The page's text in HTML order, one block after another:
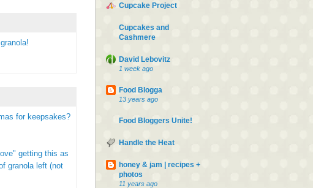
for keepsakes?
getting this as
granola left (not
Cupcake Project
Cupcakes and
Cashmere
David Lebovitz
1 week ago
Food Blogga
13 years ago
Food Bloggers Unite!
Handle the Heat
honey & jam | recipes +
photos
11 years ago